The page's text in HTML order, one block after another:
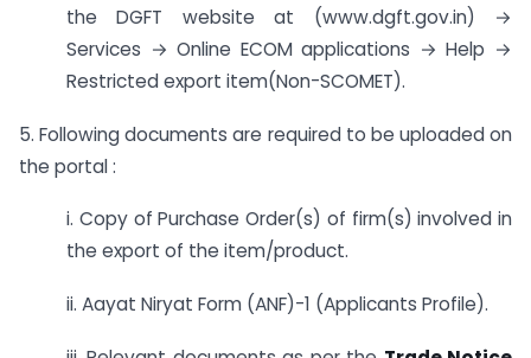
the DGFT website at (www.dgft.gov.in) →
Services → Online ECOM applications → Help →
Restricted export item(Non-SCOMET).
5. Following documents are required to be uploaded on
the portal :
i. Copy of Purchase Order(s) of firm(s) involved in
the export of the item/product.
ii. Aayat Niryat Form (ANF)-1 (Applicants Profile).